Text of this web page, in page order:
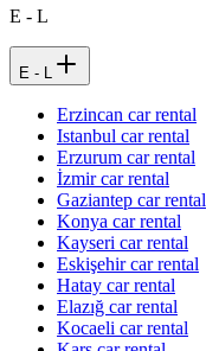
E - L
E - L
Erzincan car rental
Istanbul car rental
Erzurum car rental
İzmir car rental
Gaziantep car rental
Konya car rental
Kayseri car rental
Eskişehir car rental
Hatay car rental
Elazığ car rental
Kocaeli car rental